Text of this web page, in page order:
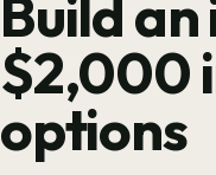
Build
$2,000
options